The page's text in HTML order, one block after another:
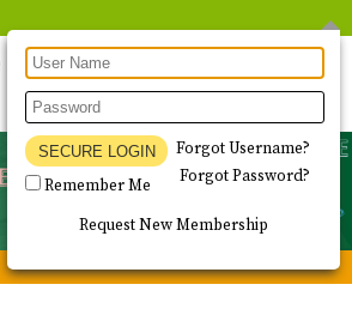
Remember Me
Forgot Username?
Forgot Password?
Request New Membership
of Tucson - South